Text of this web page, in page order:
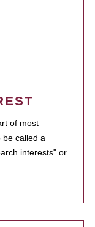
of most
be called a
interests" or